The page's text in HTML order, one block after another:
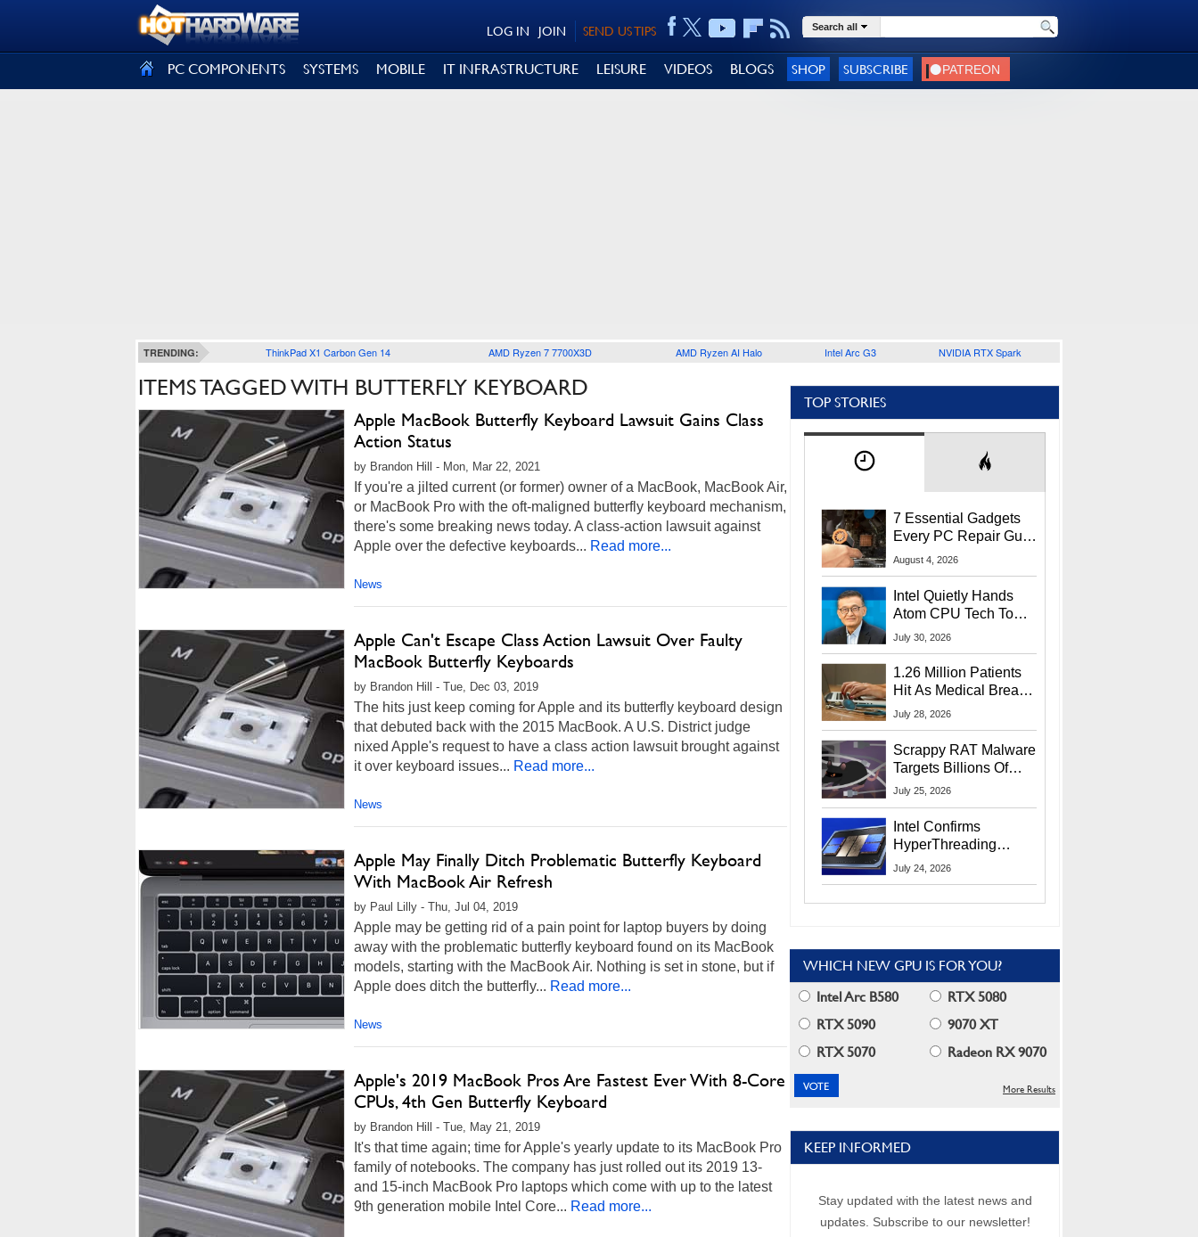
SEND US TIPS
JOIN
LOG IN Search all
PC COMPONENTS SYSTEMS MOBILE IT INFRASTRUCTURE LEISURE VIDEOS BLOGS SHOP SUBSCRIBE
TRENDING: ThinkPad X1 Carbon Gen 14 AMD Ryzen 7 7700X3D AMD Ryzen AI Halo Intel Arc G3 NVIDIA RTX Spark
ITEMS TAGGED WITH BUTTERFLY KEYBOARD
Apple MacBook Butterfly Keyboard Lawsuit Gains Class
Action Status
by Brandon Hill - Mon, Mar 22, 2021
If you're a jilted current (or former) owner of a MacBook, MacBook Air,
or MacBook Pro with the oft-maligned butterfly keyboard mechanism,
there's some breaking news today. A class-action lawsuit against
Apple over the defective keyboards... Read more...
News
Apple Can't Escape Class Action Lawsuit Over Faulty
MacBook Butterfly Keyboards
by Brandon Hill - Tue, Dec 03, 2019
The hits just keep coming for Apple and its butterfly keyboard design
that debuted back with the 2015 MacBook. A U.S. District judge
nixed Apple's request to have a class action lawsuit brought against
it over keyboard issues... Read more...
News
Apple May Finally Ditch Problematic Butterfly Keyboard
With MacBook Air Refresh
by Paul Lilly - Thu, Jul 04, 2019
Apple may be getting rid of a pain point for laptop buyers by doing
away with the problematic butterfly keyboard found on its MacBook
models, starting with the MacBook Air. Nothing is set in stone, but if
Apple does ditch the butterfly... Read more...
News
Apple's 2019 MacBook Pros Are Fastest Ever With 8-Core
CPUs, 4th Gen Butterfly Keyboard
by Brandon Hill - Tue, May 21, 2019
It's that time again; time for Apple's yearly update to its MacBook Pro
family of notebooks. The company has just rolled out its 2019 13-
and 15-inch MacBook Pro laptops which come with up to the latest
9th generation mobile Intel Core... Read more...
TOP STORIES
7 Essential Gadgets
Every PC Repair Guru
Should Own
August 4, 2026
Intel Quietly Hands
Atom CPU Tech To
Startup Linked To
July 30, 2026
1.26 Million Patients
Hit As Medical Breach
Exposes Social
July 28, 2026
Scrappy RAT Malware
Targets Billions Of
Chrome And Edge
July 25, 2026
Intel Confirms
HyperThreading
Returns Starting With
July 24, 2026
WHICH NEW GPU IS FOR YOU?
Intel Arc B580
RTX 5080
RTX 5090
9070 XT
RTX 5070
Radeon RX 9070
More Results
KEEP INFORMED
Stay updated with the latest news and
updates. Subscribe to our newsletter!